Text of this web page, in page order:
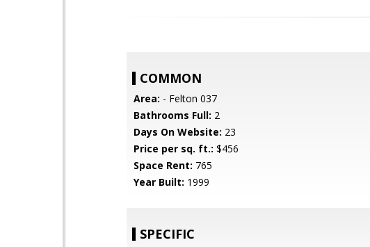
COMMON
Area: - Felton 037
Bathrooms Full: 2
Days On Website: 23
Price per sq. ft.: $456
Space Rent: 765
Year Built: 1999
SPECIFIC